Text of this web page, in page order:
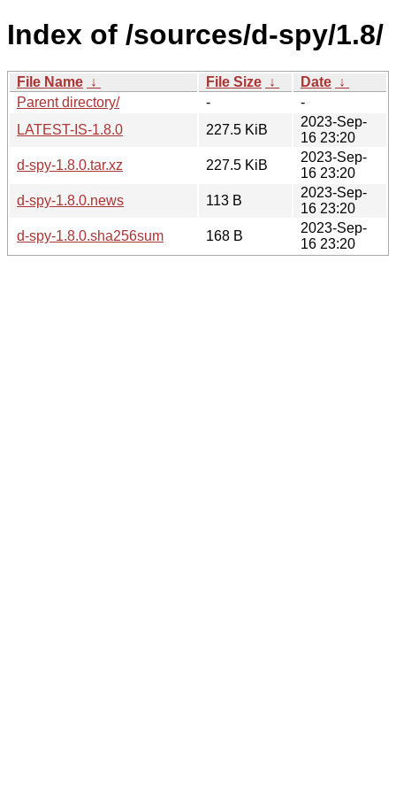
Index of /sources/d-spy/1.8/
File Name ↓ File Size ↓ Date ↓
Parent directory/
-
-
LATEST-IS-1.8.0
227.5 KiB
2023-Sep-
16 23:20
d-spy-1.8.0.tar.xz
227.5 KiB
2023-Sep-
16 23:20
d-spy-1.8.0.news
113 B
2023-Sep-
16 23:20
d-spy-1.8.0.sha256sum
168 B
2023-Sep-
16 23:20